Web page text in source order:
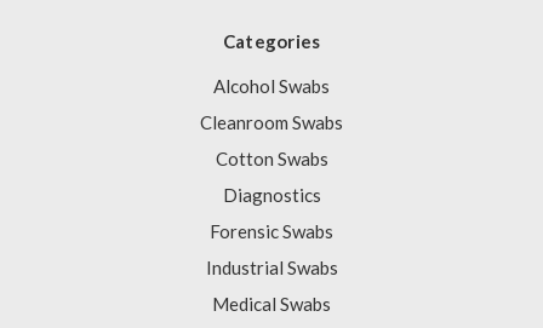
Categories
Alcohol Swabs
Cleanroom Swabs
Cotton Swabs
Diagnostics
Forensic Swabs
Industrial Swabs
Medical Swabs